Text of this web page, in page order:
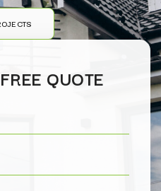
QUOTE